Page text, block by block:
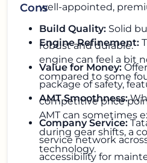
well-appointed,
Build Quality: Solid
robust and durable.
Value for Money:
package of safety,
competitive price
Company Service:
service network
accessibility for
Cons
Engine Refinement:
engine can feel a bit
compared to some
AMT Smoothness:
AMT can sometimes
during gear shifts, a
technology.